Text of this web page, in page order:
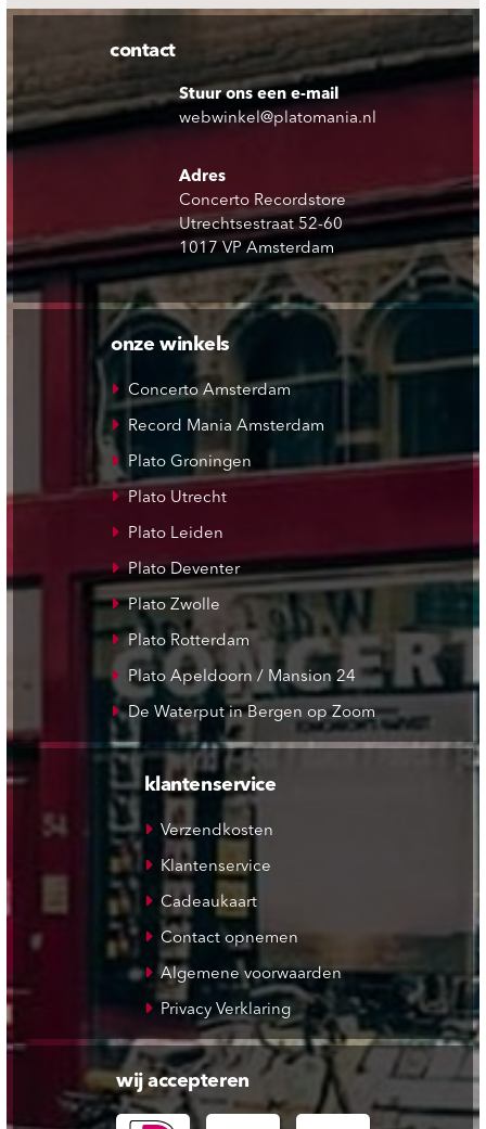
contact
Stuur ons een e-mail
webwinkel@platomania.nl
Adres
Concerto Recordstore
Utrechtsestraat 52-60
1017 VP Amsterdam
onze winkels
Concerto Amsterdam
Record Mania Amsterdam
Plato Groningen
Plato Utrecht
Plato Leiden
Plato Deventer
Plato Zwolle
Plato Rotterdam
Plato Apeldoorn / Mansion 24
De Waterput in Bergen op Zoom
klantenservice
Verzendkosten
Klantenservice
Cadeaukaart
Contact opnemen
Algemene voorwaarden
Privacy Verklaring
wij accepteren